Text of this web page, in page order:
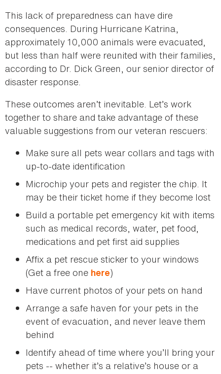
This lack of preparedness can have dire
consequences. During Hurricane Katrina,
approximately 10,000 animals were evacuated,
but less than half were reunited with their families,
according to Dr. Dick Green, our senior director of
disaster response.
These outcomes aren’t inevitable. Let’s work
together to share and take advantage of these
valuable suggestions from our veteran rescuers:
Make sure all pets wear collars and tags with
up-to-date identification
Microchip your pets and register the chip. It
may be their ticket home if they become lost
Build a portable pet emergency kit with items
such as medical records, water, pet food,
medications and pet first aid supplies
Affix a pet rescue sticker to your windows
(Get a free one here)
Have current photos of your pets on hand
Arrange a safe haven for your pets in the
event of evacuation, and never leave them
behind
Identify ahead of time where you’ll bring your
pets -- whether it’s a relative’s house or a